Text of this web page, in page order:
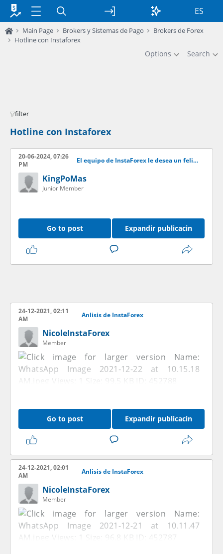
ES
Main Page Brokers y Sistemas de Pago
Brokers de Forex
Hotline con Instaforex
Options Search
filter
Hotline con Instaforex
20-06-2024, 07:26
PM
El equipo de InstaForex le desea un feliz ao nuevo!
KingPoMas
Junior Member
Go to post Expandir publicacin
24-12-2021, 02:11
AM
Anlisis de InstaForex
NicoleInstaForex
Member
Go to post Expandir publicacin
24-12-2021, 02:01
AM
Anlisis de InstaForex
NicoleInstaForex
Member